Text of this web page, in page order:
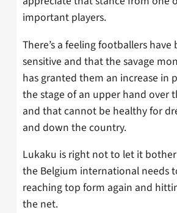
important players.
There’s a feeling footballers
sensitive and that the savage
has granted them an increase in
the stage of an upper hand over
and that cannot be healthy for
and down the country.
Lukaku is right not to let it
the Belgium international needs
reaching top form again and
the net.